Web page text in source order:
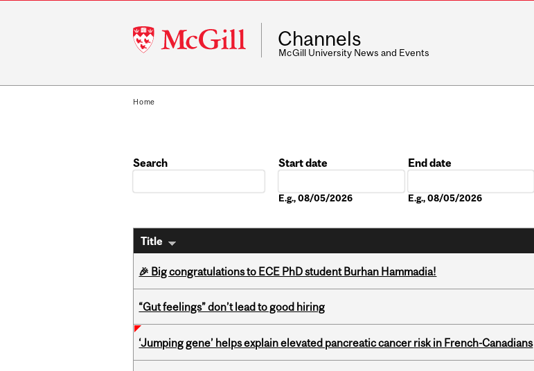
McGill
University
Channels
McGill University News and Events
Home
Search
Start date
E.g., 08/05/2026
End date
E.g., 08/05/2026
Title
🎉 Big congratulations to ECE PhD student Burhan Hammadia!
“Gut feelings” don’t lead to good hiring
‘Jumping gene’ helps explain elevated pancreatic cancer risk in French-Canadians